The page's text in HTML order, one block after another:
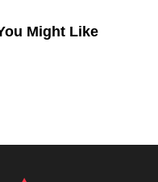
Might Like